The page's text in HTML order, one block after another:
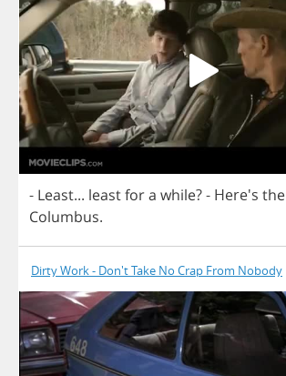
- Least... leastfora while?- Here's the
Columbus.
Dirty Work - Don't Take No Crap From Nobody